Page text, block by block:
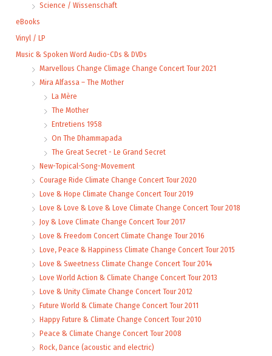
Science / Wissenschaft
eBooks
Vinyl / LP
Music & Spoken Word Audio-CDs & DVDs
Marvellous Change Climage Change Concert Tour 2021
Mira Alfassa – The Mother
La Mère
The Mother
Entretiens 1958
On The Dhammapada
The Great Secret - Le Grand Secret
New-Topical-Song-Movement
Courage Ride Climate Change Concert Tour 2020
Love & Hope Climate Change Concert Tour 2019
Love & Love & Love & Love Climate Change Concert Tour 2018
Joy & Love Climate Change Concert Tour 2017
Love & Freedom Concert Climate Change Tour 2016
Love, Peace & Happiness Climate Change Concert Tour 2015
Love & Sweetness Climate Change Concert Tour 2014
Love World Action & Climate Change Concert Tour 2013
Love & Unity Climate Change Concert Tour 2012
Future World & Climate Change Concert Tour 2011
Happy Future & Climate Change Concert Tour 2010
Peace & Climate Change Concert Tour 2008
Rock, Dance (acoustic and electric)